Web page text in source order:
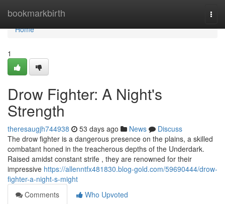
bookmarkbirth
Home
Home
1
Drow Fighter: A Night's
Strength
theresaugjh744938 53 days ago News
Discuss
The drow fighter is a dangerous presence on the plains, a skilled
combatant honed in the treacherous depths of the Underdark.
Raised amidst constant strife , they are renowned for their
impressive https://allenntfx481830.blog-gold.com/59690444/drow-
fighter-a-night-s-might
Comments
Who Upvoted